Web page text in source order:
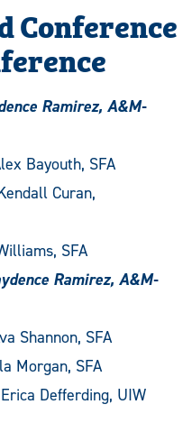
Conference
Ramirez, A&M-
Bayouth, SFA
Curan,
SFA
Ramirez, A&M-
Shannon, SFA
Morgan, SFA
Defferding, UIW